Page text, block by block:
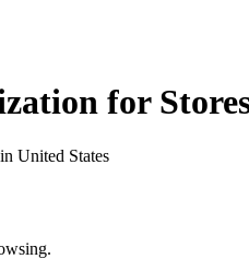
for
in United States